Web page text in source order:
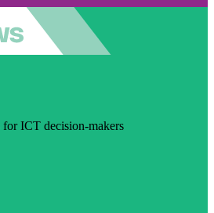
ICT decision-makers